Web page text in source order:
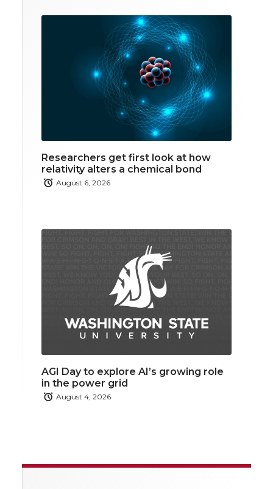
Researchers get first look at how
relativity alters a chemical bond
August 6, 2026
AGI Day to explore AI’s growing role
in the power grid
August 4, 2026